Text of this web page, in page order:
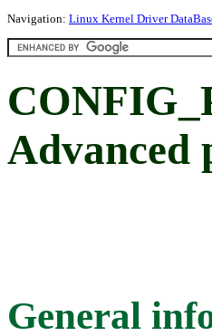
Navigation: Linux Kernel Driver
Advanced
General